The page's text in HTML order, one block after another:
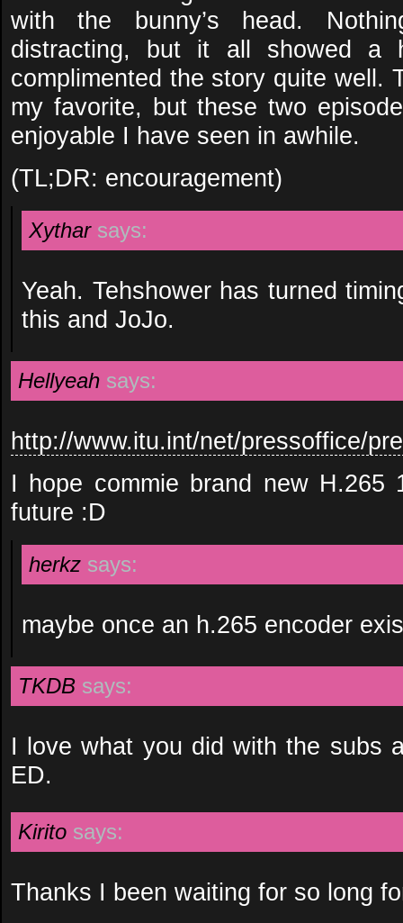
with the bunny’s head.
distracting, but it all showed a
complimented the story quite well.
my favorite, but these two
enjoyable I have seen in awhile.
(TL;DR: encouragement)
Xythar says:
Yeah. Tehshower has turned
this and JoJo.
Hellyeah says:
http://www.itu.int/net/pressoffice/
I hope commie brand new H.265
future :D
herkz says:
maybe once an h.265 encoder
TKDB says:
I love what you did with the subs
ED.
Kirito says:
Thanks I been waiting for so long